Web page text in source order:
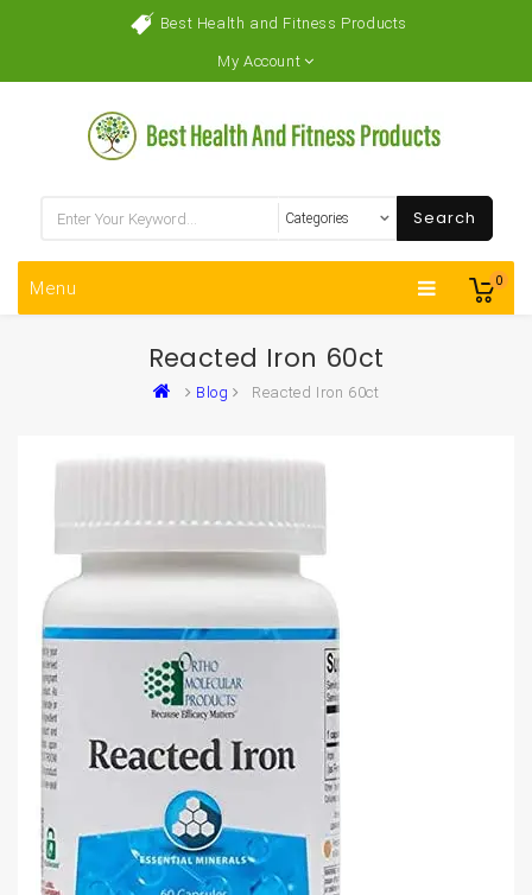
Best Health and Fitness Products
My Account
0
Search
Menu
Reacted Iron 60ct
Blog Reacted Iron 60ct